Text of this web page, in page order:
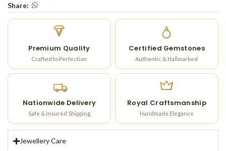
Share:
Premium Quality
Crafted to Perfection
Certified Gemstones
Authentic & Hallmarked
Nationwide Delivery
Safe & Insured Shipping
Royal Craftsmanship
Handmade Elegance
Jewellery Care